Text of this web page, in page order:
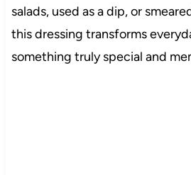
salads, used as a dip, or
this dressing transforms
something truly special and